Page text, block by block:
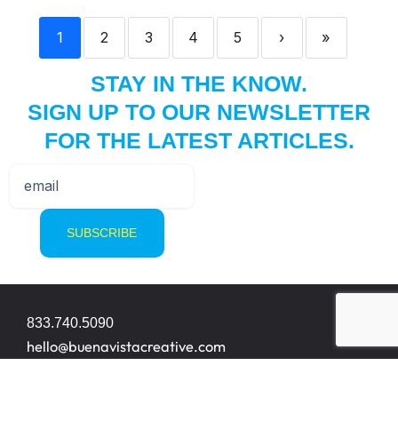
1 2 3 4 5 › »
STAY IN THE KNOW.
SIGN UP TO OUR NEWSLETTER
FOR THE LATEST ARTICLES.
833.740.5090
hello@buenavistacreative.com